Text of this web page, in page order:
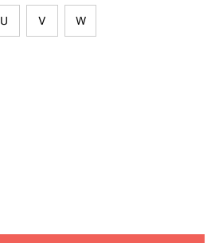
U V W